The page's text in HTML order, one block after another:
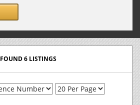
FOUND 6 LISTINGS